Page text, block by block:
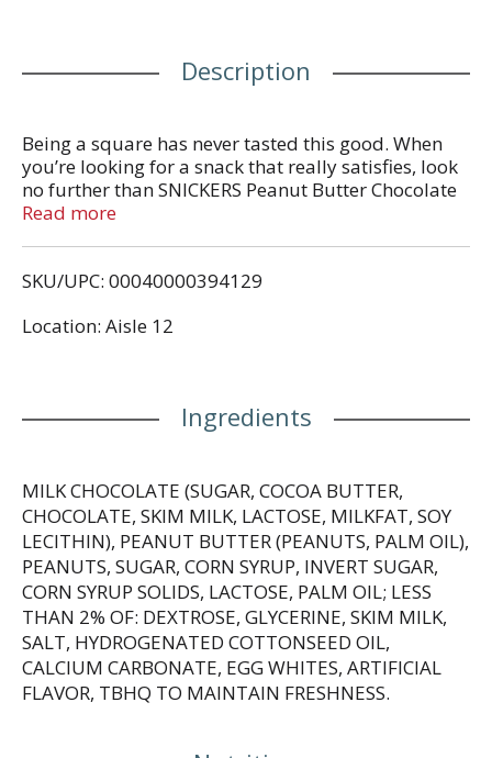
Description
Being a square has never tasted this good. When
you’re looking for a snack that really satisfies, look
no further than SNICKERS Peanut Butter Chocolate
Square Bars. SNICKERS Peanut Butter Squared has
unwrapped and enjoyed, or incorporated into your
hunger so that you can handle, well...anything.
snack. Chop up a peanut butter candy bar and
chocolate lover who isn’t themselves when they’re
hungry.
Drop in your cart now.
Read more
SKU/UPC: 00040000394129
Location: Aisle 12
Ingredients
MILK CHOCOLATE (SUGAR, COCOA BUTTER,
CHOCOLATE, SKIM MILK, LACTOSE, MILKFAT, SOY
LECITHIN), PEANUT BUTTER (PEANUTS, PALM OIL),
PEANUTS, SUGAR, CORN SYRUP, INVERT SUGAR,
CORN SYRUP SOLIDS, LACTOSE, PALM OIL; LESS
THAN 2% OF: DEXTROSE, GLYCERINE, SKIM MILK,
SALT, HYDROGENATED COTTONSEED OIL,
CALCIUM CARBONATE, EGG WHITES, ARTIFICIAL
FLAVOR, TBHQ TO MAINTAIN FRESHNESS.